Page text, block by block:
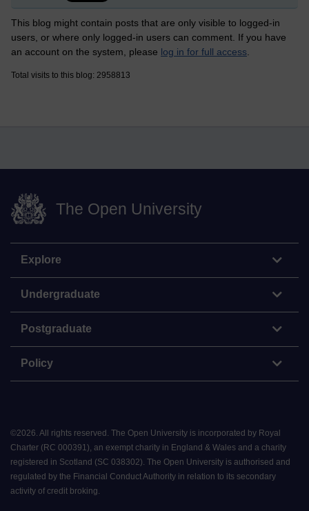
This blog might contain posts that are only visible to logged-in
users, or where only logged-in users can comment. If you have
an account on the system, please log in for full access
Total visits to this blog: 2958813
The Open University
Explore
Undergraduate
Postgraduate
Policy
©2026. All rights reserved. The Open University is incorporated by Royal
Charter (RC 000391), an exempt charity in England & Wales and a charity
registered in Scotland (SC 038302). The Open University is authorised and
regulated by the Financial Conduct Authority in relation to its secondary
activity of credit broking.